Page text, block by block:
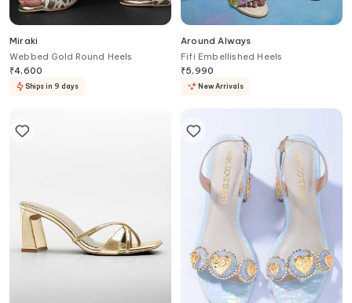
Miraki
Webbed Gold Round Heels
₹4,600
Ships in 9 days
Around Always
Fifi Embellished Heels
₹5,990
New Arrivals